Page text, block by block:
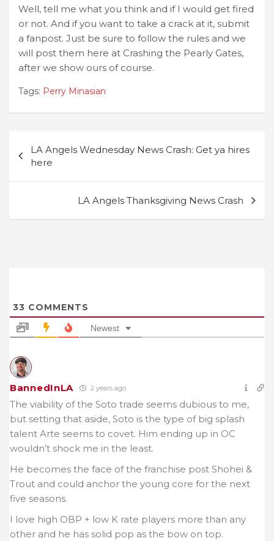
Well, tell me what you think and if I would get fired
or not. And if you want to take a crack at it, submit
a fanpost. Just be sure to follow the rules and we
will post them here at Crashing the Pearly Gates,
after we show ours of course.
Tags: Perry Minasian
navigation
LA Angels Wednesday News Crash: Get ya hires
here
LA Angels Thanksgiving News Crash
33 COMMENTS
Newest
BannedInLA 2 years ago
The viability of the Soto trade seems dubious to me,
but setting that aside, Soto is the type of big splash
talent Arte seems to covet. Him ending up in OC
wouldn’t shock me in the least.
He becomes the face of the franchise post Shohei &
Trout and could anchor the young core for the next
five seasons.
I love high OBP + low K rate players more than any
other and he has solid pop as the bow on top.